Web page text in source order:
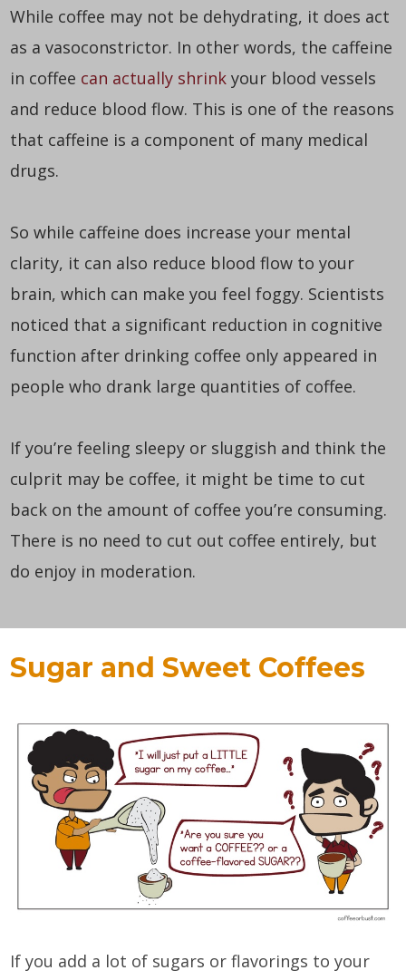
While coffee may not be dehydrating, it does act
as a vasoconstrictor. In other words, the caffeine
in coffee can actually shrink your blood vessels
and reduce blood flow. This is one of the reasons
that caffeine is a component of many medical
drugs.
So while caffeine does increase your mental
clarity, it can also reduce blood flow to your
brain, which can make you feel foggy. Scientists
noticed that a significant reduction in cognitive
function after drinking coffee only appeared in
people who drank large quantities of coffee.
If you’re feeling sleepy or sluggish and think the
culprit may be coffee, it might be time to cut
back on the amount of coffee you’re consuming.
There is no need to cut out coffee entirely, but
do enjoy in moderation.
Sugar and Sweet Coffees
If you add a lot of sugars or flavorings to your